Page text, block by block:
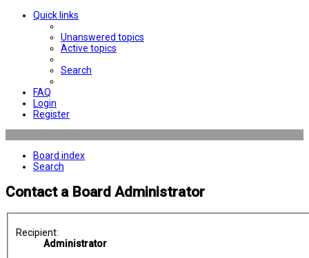
Quick links
Unanswered topics
Active topics
Search
FAQ
Login
Register
Board index
Search
Contact a Board Administrator
Recipient:
Administrator